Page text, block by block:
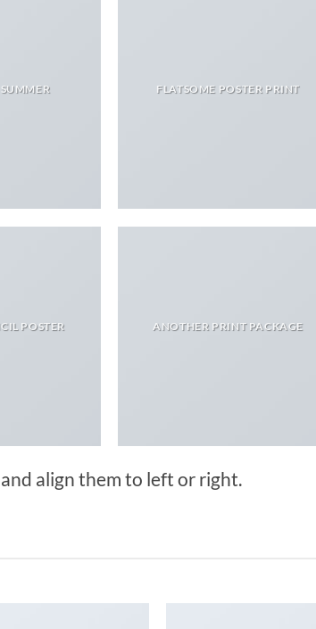
FLATSOME POSTER PRINT
POSTER ANOTHER PRINT PACKAGE
align them to left or right.